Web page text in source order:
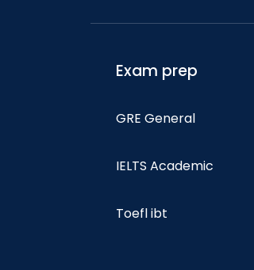
Exam prep
GRE General
IELTS Academic
Toefl ibt